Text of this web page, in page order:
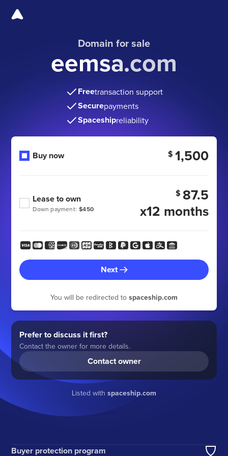
Domain for sale
eemsa.com
Freetransaction support
Securepayments
Spaceshipreliability
Buy now $ 1,500
Down payment: $450
Lease to own $ 87.5
x12 months
Next
You will be redirected to spaceship.com
Prefer to discuss it first?
Contact the owner for more details.
Contact owner
Listed with spaceship.com
Buyer protection program